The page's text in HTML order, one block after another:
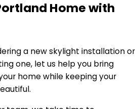
Home with
a new skylight installation or
one, let us help you bring
home while keeping your